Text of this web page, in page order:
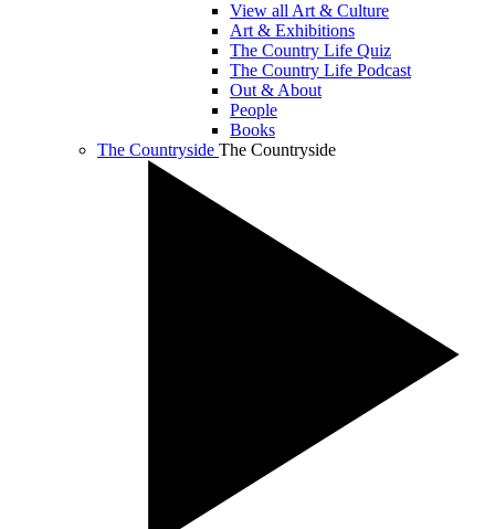
View all Art & Culture
Art & Exhibitions
The Country Life Quiz
The Country Life Podcast
Out & About
People
Books
The Countryside The Countryside